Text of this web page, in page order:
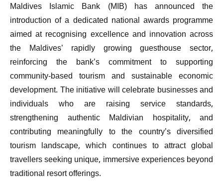
Maldives Islamic Bank (MIB) has announced the
introduction of a dedicated national awards programme
aimed at recognising excellence and innovation across
the Maldives’ rapidly growing guesthouse sector,
reinforcing the bank’s commitment to supporting
community-based tourism and sustainable economic
development. The initiative will celebrate businesses and
individuals who are raising service standards,
strengthening authentic Maldivian hospitality, and
contributing meaningfully to the country’s diversified
tourism landscape, which continues to attract global
travellers seeking unique, immersive experiences beyond
traditional resort offerings.